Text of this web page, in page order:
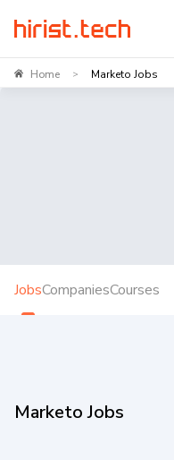
Home > Marketo Jobs
JobsCompaniesCourses
Marketo Jobs